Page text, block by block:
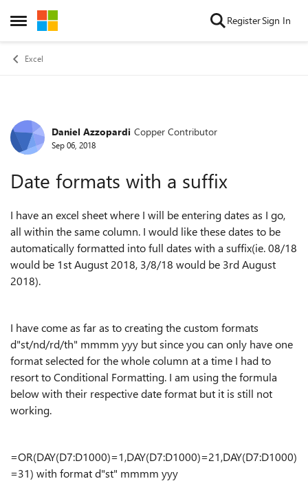
Open Side Menu
Skip to content RegisterSign In
Excel
Forum Discussion
Daniel Azzopardi Copper Contributor
Sep 06, 2018
Date formats with a suffix
I have an excel sheet where I will be entering dates as I go,
all within the same column. I would like these dates to be
automatically formatted into full dates with a suffix(ie. 08/18
would be 1st August 2018, 3/8/18 would be 3rd August
2018).
I have come as far as to creating the custom formats
d"st/nd/rd/th" mmmm yyy but since you can only have one
format selected for the whole column at a time I had to
resort to Conditional Formatting. I am using the formula
below with their respective date format but it is still not
working.
=OR(DAY(D7:D1000)=1,DAY(D7:D1000)=21,DAY(D7:D1000)
=31) with format d"st" mmmm yyy